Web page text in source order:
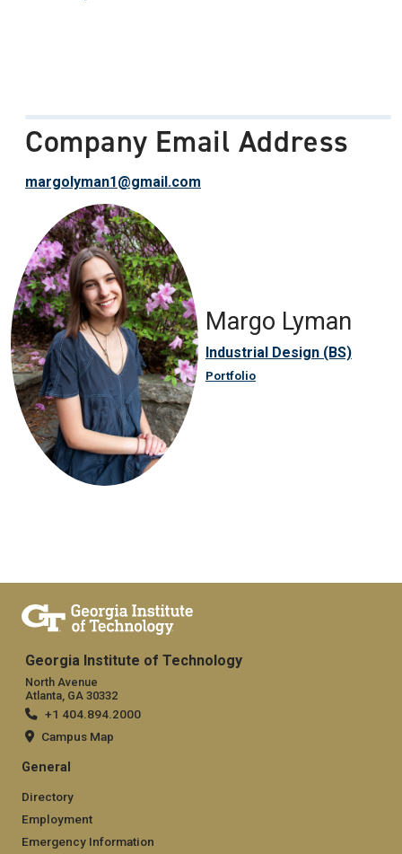
Margo Lyman
Industrial Design (BS)
Portfolio
Company Email Address
margolyman1@gmail.com
Georgia Institute of Technology
North Avenue
Atlanta, GA 30332
+1 404.894.2000
Campus Map
General
Directory
Employment
Emergency Information